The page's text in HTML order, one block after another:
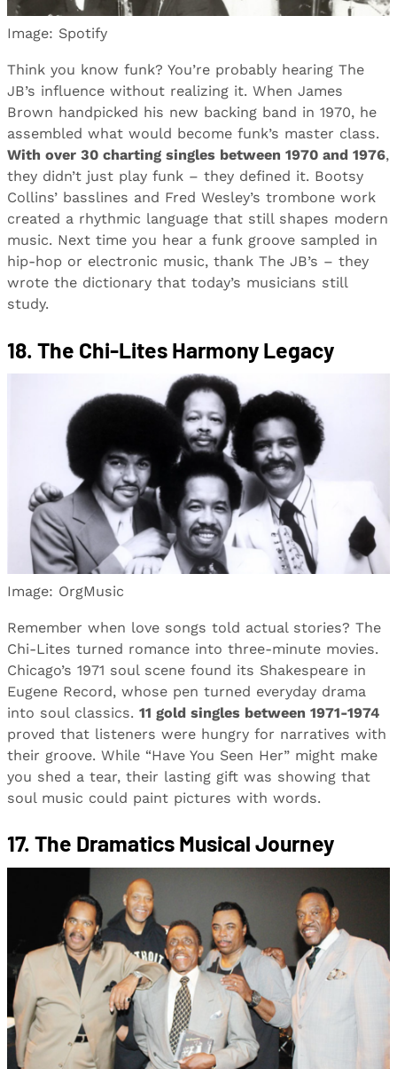
Image: Spotify
Think you know funk? You’re probably hearing The
JB’s influence without realizing it. When James
Brown handpicked his new backing band in 1970, he
assembled what would become funk’s master class.
With over 30 charting singles between 1970 and 1976,
they didn’t just play funk – they defined it. Bootsy
Collins’ basslines and Fred Wesley’s trombone work
created a rhythmic language that still shapes modern
music. Next time you hear a funk groove sampled in
hip-hop or electronic music, thank The JB’s – they
wrote the dictionary that today’s musicians still
study.
18. The Chi-Lites Harmony Legacy
Image: OrgMusic
Remember when love songs told actual stories? The
Chi-Lites turned romance into three-minute movies.
Chicago’s 1971 soul scene found its Shakespeare in
Eugene Record, whose pen turned everyday drama
into soul classics. 11 gold singles between 1971-1974
proved that listeners were hungry for narratives with
their groove. While “Have You Seen Her” might make
you shed a tear, their lasting gift was showing that
soul music could paint pictures with words.
17. The Dramatics Musical Journey